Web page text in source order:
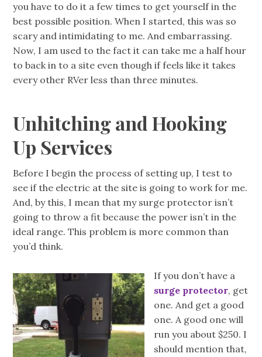
you have to do it a few times to get yourself in the
best possible position. When I started, this was so
scary and intimidating to me. And embarrassing.
Now, I am used to the fact it can take me a half hour
to back in to a site even though if feels like it takes
every other RVer less than three minutes.
Unhitching and Hooking
Up Services
Before I begin the process of setting up, I test to
see if the electric at the site is going to work for me.
And, by this, I mean that my surge protector isn’t
going to throw a fit because the power isn’t in the
ideal range. This problem is more common than
you’d think.
If you don’t have a
surge protector, get
one. And get a good
one. A good one will
run you about $250. I
should mention that,